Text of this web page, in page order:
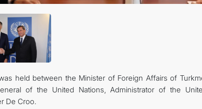
held between the Minister of Foreign Affairs of
of the United Nations, Administrator of the
De Croo.